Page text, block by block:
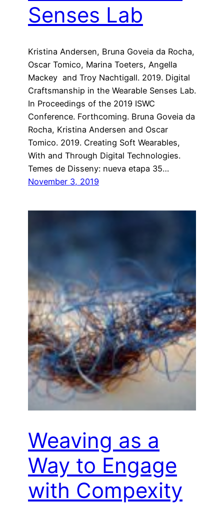
Senses Lab
Kristina Andersen, Bruna Goveia da Rocha,
Oscar Tomico, Marina Toeters, Angella
Mackey and Troy Nachtigall. 2019. Digital
Craftsmanship in the Wearable Senses Lab.
In Proceedings of the 2019 ISWC
Conference. Forthcoming. Bruna Goveia da
Rocha, Kristina Andersen and Oscar
Tomico. 2019. Creating Soft Wearables,
With and Through Digital Technologies.
Temes de Disseny: nueva etapa 35…
November 3, 2019
Weaving as a
Way to Engage
with Compexity